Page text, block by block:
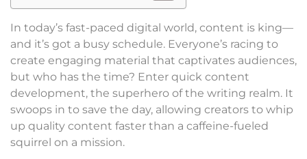
In today’s fast-paced digital world, content is king—
and it’s got a busy schedule. Everyone’s racing to
create engaging material that captivates audiences,
but who has the time? Enter quick content
development, the superhero of the writing realm. It
swoops in to save the day, allowing creators to whip
up quality content faster than a caffeine-fueled
squirrel on a mission.